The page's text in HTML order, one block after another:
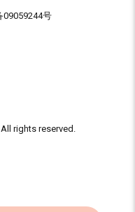
09059244号
rights reserved.